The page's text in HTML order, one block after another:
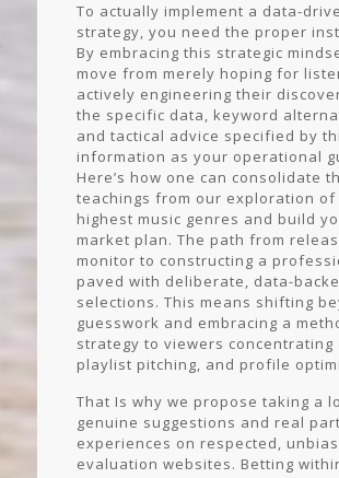
To actually implement a data-
strategy, you need the proper
By embracing this strategic
move from merely hoping for
actively engineering their
the specific data, keyword
and tactical advice specified by
information as your operational
Here’s how one can consolidate
teachings from our exploration of
highest music genres and build
market plan. The path from
monitor to constructing a
paved with deliberate, data-
selections. This means shifting
guesswork and embracing a
strategy to viewers concentrating
playlist pitching, and profile
That Is why we propose taking a
genuine suggestions and real
experiences on respected,
evaluation websites. Betting